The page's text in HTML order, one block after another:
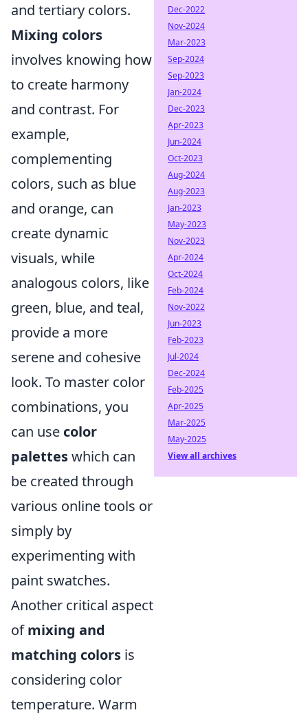
and tertiary colors.
Mixing colors
involves knowing how
to create harmony
and contrast. For
example,
complementing
colors, such as blue
and orange, can
create dynamic
visuals, while
analogous colors, like
green, blue, and teal,
provide a more
serene and cohesive
look. To master color
combinations, you
can use color
paletteswhich can
be created through
various online tools or
simply by
experimenting with
paint swatches.
Another critical aspect
ofmixing and
matching colors is
considering color
temperature. Warm
Dec-2022
Nov-2024
Mar-2023
Sep-2024
Sep-2023
Jan-2024
Dec-2023
Apr-2023
Jun-2024
Oct-2023
Aug-2024
Aug-2023
Jan-2023
May-2023
Nov-2023
Apr-2024
Oct-2024
Feb-2024
Nov-2022
Jun-2023
Feb-2023
Jul-2024
Dec-2024
Feb-2025
Apr-2025
Mar-2025
May-2025
View all archives